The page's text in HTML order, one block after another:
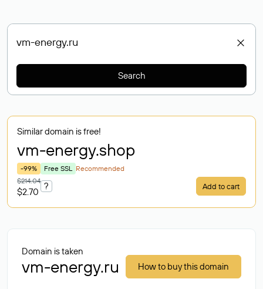
Search
Similar domain is free!
vm-energy.shop
-99% Free SSL Recommended
$214.04
$2.70
? Add to cart
Domain is taken
vm-energy.ru How to buy this domain